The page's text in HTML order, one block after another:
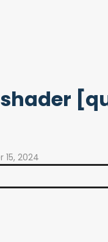
15, 2024